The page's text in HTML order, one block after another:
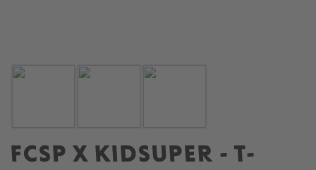
FCSP X KIDSUPER - T-